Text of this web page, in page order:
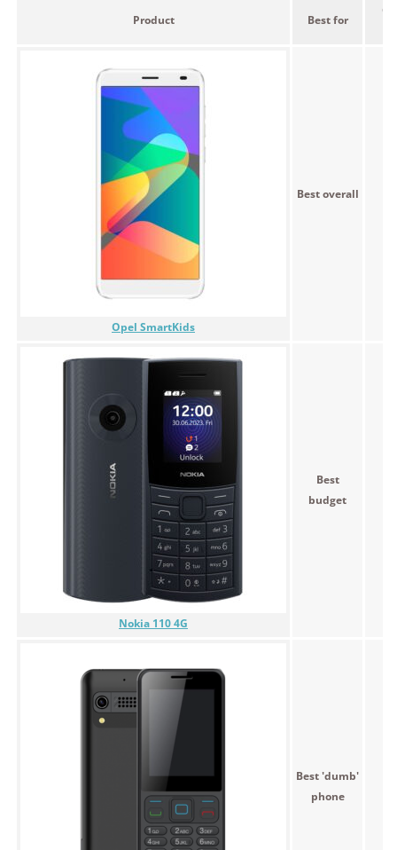
Product Best for
Opel SmartKids
Best overall
Nokia 110 4G
Best
budget
Best 'dumb'
phone